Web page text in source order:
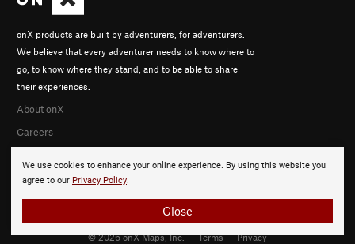
We use cookies to enhance your online experience. By using this website you
agree to our Privacy Policy.
Close
onX products are built by adventurers, for adventurers.
We believe that every adventurer needs to know where to
go, to know where they stand, and to be able to share
their experiences.
About onX
Careers
© 2026 onX Maps, Inc. Terms · Privacy